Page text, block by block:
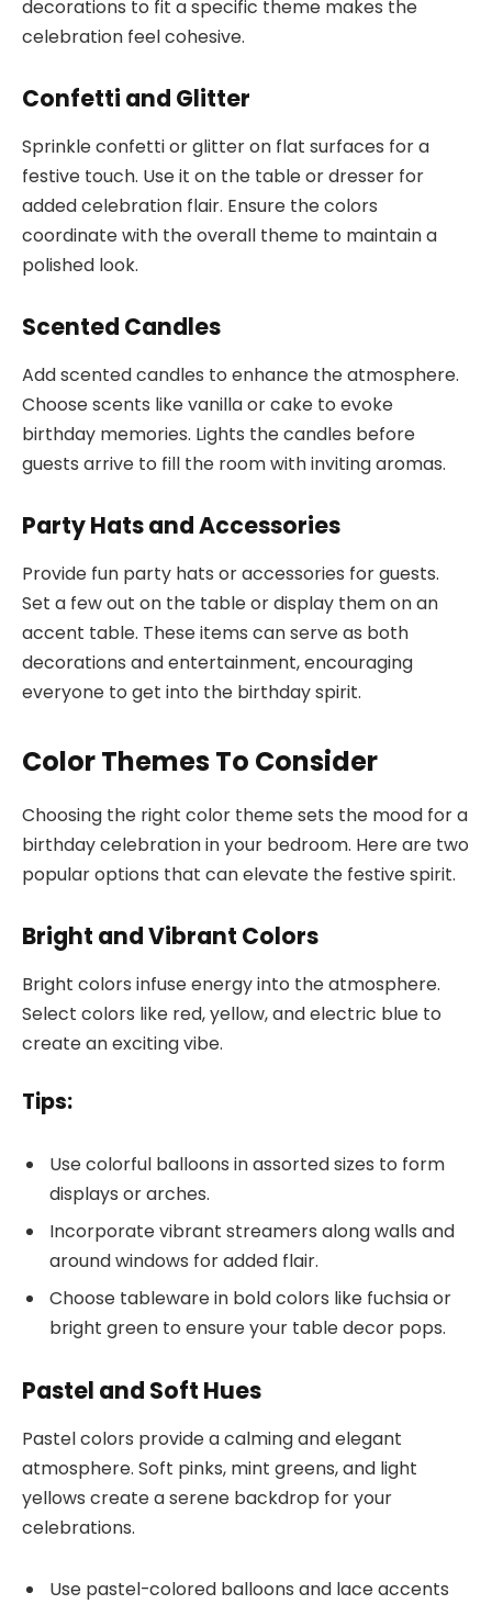
decorations to fit a specific theme makes the
celebration feel cohesive.
Confetti and Glitter
Sprinkle confetti or glitter on flat surfaces for a
festive touch. Use it on the table or dresser for
added celebration flair. Ensure the colors
coordinate with the overall theme to maintain a
polished look.
Scented Candles
Add scented candles to enhance the atmosphere.
Choose scents like vanilla or cake to evoke
birthday memories. Lights the candles before
guests arrive to fill the room with inviting aromas.
Party Hats and Accessories
Provide fun party hats or accessories for guests.
Set a few out on the table or display them on an
accent table. These items can serve as both
decorations and entertainment, encouraging
everyone to get into the birthday spirit.
Color Themes To Consider
Choosing the right color theme sets the mood for a
birthday celebration in your bedroom. Here are two
popular options that can elevate the festive spirit.
Bright and Vibrant Colors
Bright colors infuse energy into the atmosphere.
Select colors like red, yellow, and electric blue to
create an exciting vibe.
Tips:
Use colorful balloons in assorted sizes to form
displays or arches.
Incorporate vibrant streamers along walls and
around windows for added flair.
Choose tableware in bold colors like fuchsia or
bright green to ensure your table decor pops.
Pastel and Soft Hues
Pastel colors provide a calming and elegant
atmosphere. Soft pinks, mint greens, and light
yellows create a serene backdrop for your
celebrations.
Use pastel-colored balloons and lace accents